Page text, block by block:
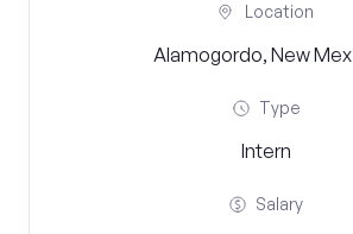
Location
Alamogordo, New
Type
Intern
Salary